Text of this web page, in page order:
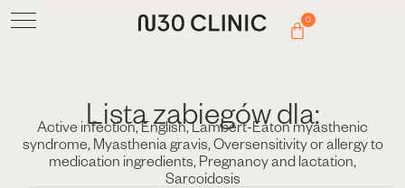
0
Lista zabiegów dla:
Active infection,English,Lambert-Eaton myasthenic
syndrome, Myasthenia gravis,Oversensitivity or allergy to
medication ingredients, Pregnancy and lactation,
Sarcoidosis